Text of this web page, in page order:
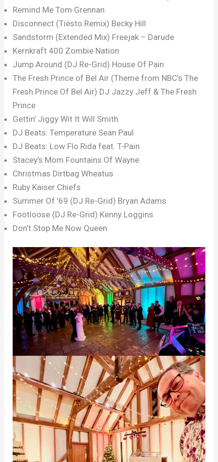
Remind Me Tom Grennan
Disconnect (Tiësto Remix) Becky Hill
Sandstorm (Extended Mix) Freejak – Darude
Kernkraft 400 Zombie Nation
Jump Around (DJ Re-Grid) House Of Pain
The Fresh Prince of Bel Air (Theme from NBC’s The
Fresh Prince Of Bel Air) DJ Jazzy Jeff & The Fresh
Prince
Gettin’ Jiggy Wit It Will Smith
DJ Beats: Temperature Sean Paul
DJ Beats: Low Flo Rida feat. T-Pain
Stacey’s Mom Fountains Of Wayne
Christmas Dirtbag Wheatus
Ruby Kaiser Chiefs
Summer Of ’69 (DJ Re-Grid) Bryan Adams
Footloose (DJ Re-Grid) Kenny Loggins
Don’t Stop Me Now Queen